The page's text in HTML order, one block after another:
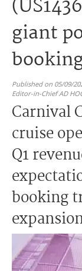
giant
Published on 05/09/
Editor-in-Chief AD
Carnival
cruise
Q1
booking